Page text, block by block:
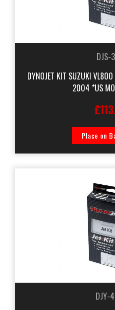
DJS-
DYNOJET KIT SUZUKI
2004 *US
Place on
DJY-